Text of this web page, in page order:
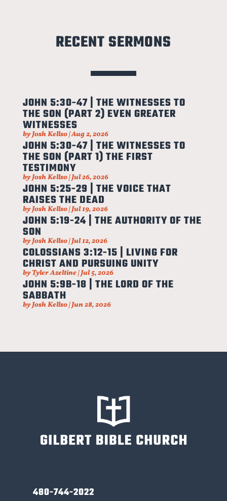
RECENT SERMONS
JOHN 5:30-47 | THE WITNESSES TO
THE SON (PART 2) EVEN GREATER
WITNESSES
byJosh Kellso|Aug 2, 2026
JOHN 5:30-47 | THE WITNESSES TO
THE SON (PART 1) THE FIRST
TESTIMONY
byJosh Kellso|Jul 26, 2026
JOHN 5:25-29 | THE VOICE THAT
RAISES THE DEAD
byJosh Kellso|Jul 19, 2026
JOHN 5:19-24 | THE AUTHORITY OF THE
SON
byJosh Kellso|Jul 12, 2026
COLOSSIANS 3:12-15 | LIVING FOR
CHRIST AND PURSUING UNITY
byTyler Azeltine|Jul 5, 2026
JOHN 5:9B-18 | THE LORD OF THE
SABBATH
byJosh Kellso|Jun 28, 2026
480-744-2022